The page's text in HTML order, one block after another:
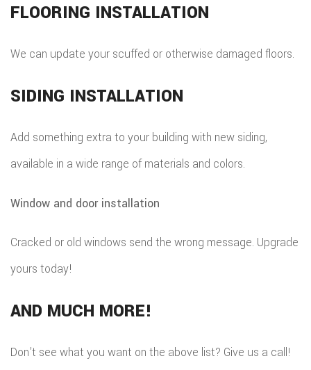
FLOORING INSTALLATION
We can update your scuffed or otherwise damaged floors.
SIDING INSTALLATION
Add something extra to your building with new siding,
available in a wide range of materials and colors.
Window and door installation
Cracked or old windows send the wrong message. Upgrade
yours today!
AND MUCH MORE!
Don’t see what you want on the above list? Give us a call!